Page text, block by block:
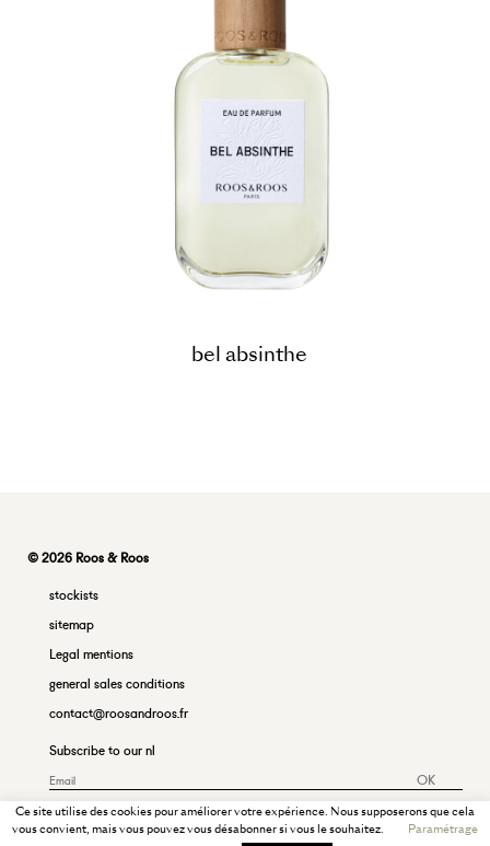
bel absinthe
© 2026 Roos & Roos
stockists
sitemap
Legal mentions
general sales conditions
contact@roosandroos.fr
Subscribe to our nl
OK
Ce site utilise des cookies pour améliorer votre expérience. Nous supposerons que cela
vous convient, mais vous pouvez vous désabonner si vous le souhaitez.
Paramétrage